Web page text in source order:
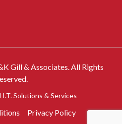
Gill & Associates. All Rights
Solutions & Services
Privacy Policy